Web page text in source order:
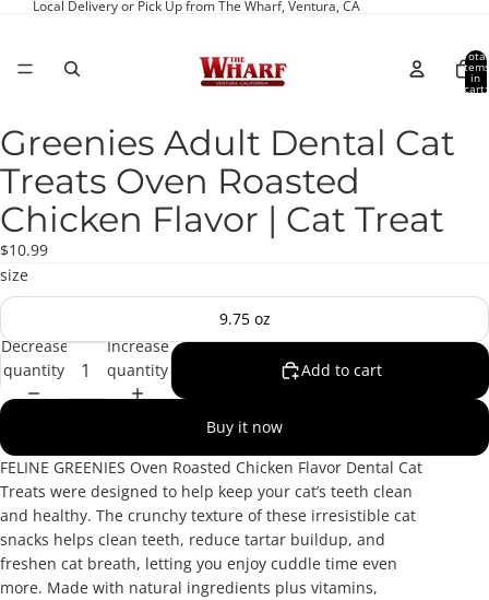
Local Delivery or Pick Up from The Wharf, Ventura, CA
Total
items
in
cart:
Open
image
full
screen
Greenies Adult Dental Cat
Treats Oven Roasted
Chicken Flavor | Cat Treat
$10.99
size
9.75 oz
Decrease
quantity
Increase
quantity
Add to cart
Buy it now
FELINE GREENIES Oven Roasted Chicken Flavor Dental Cat
Treats were designed to help keep your cat’s teeth clean
and healthy. The crunchy texture of these irresistible cat
snacks helps clean teeth, reduce tartar buildup, and
freshen cat breath, letting you enjoy cuddle time even
more. Made with natural ingredients plus vitamins,